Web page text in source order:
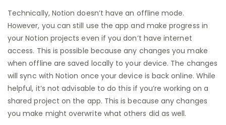
Technically, Notion doesn’t have an offline mode.
However, you can still use the app and make progress in
your Notion projects even if you don’t have internet
access. This is possible because any changes you make
when offline are saved locally to your device. The changes
will sync with Notion once your device is back online. While
helpful, it’s not advisable to do this if you’re working on a
shared project on the app. This is because any changes
you make might overwrite what others did as well.